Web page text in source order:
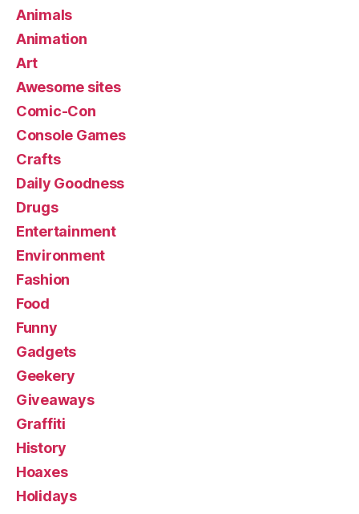
Animals
Animation
Art
Awesome sites
Comic-Con
Console Games
Crafts
Daily Goodness
Drugs
Entertainment
Environment
Fashion
Food
Funny
Gadgets
Geekery
Giveaways
Graffiti
History
Hoaxes
Holidays